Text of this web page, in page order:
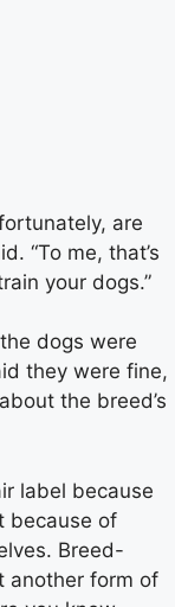
are
“To me, that’s
your dogs.”
dogs were
they were fine,
the breed’s
label because
because of
Breed-
another form of